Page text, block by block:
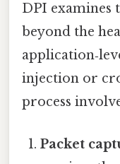
DPI examines
beyond the
injection or
process
Packet